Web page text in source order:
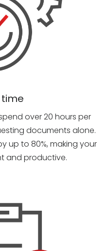
time
over 20 hours per
documents alone.
up to 80%, making your
and productive.